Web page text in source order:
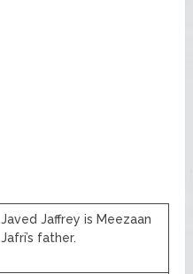
Javed Jaffrey is Meezaan
Jafri’s father.